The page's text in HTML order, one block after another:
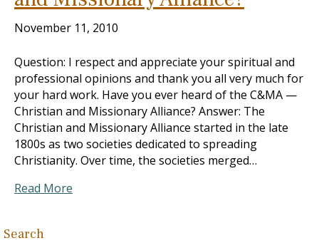
November 11, 2010
Question: I respect and appreciate your spiritual and
professional opinions and thank you all very much for
your hard work. Have you ever heard of the C&MA —
Christian and Missionary Alliance? Answer: The
Christian and Missionary Alliance started in the late
1800s as two societies dedicated to spreading
Christianity. Over time, the societies merged…
Read More
Search